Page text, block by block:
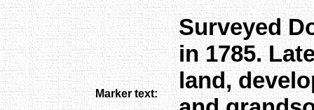
Marker text:
Surveyed
in 1785.
land,